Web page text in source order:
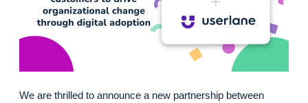
We are thrilled to announce a new partnership between